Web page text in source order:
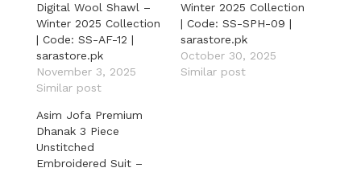
Digital Wool Shawl –
Winter 2025 Collection
| Code: SS-AF-12 |
sarastore.pk
November 3, 2025
Similar post
Winter 2025 Collection
| Code: SS-SPH-09 |
sarastore.pk
October 30, 2025
Similar post
Asim Jofa Premium
Dhanak 3 Piece
Unstitched
Embroidered Suit –